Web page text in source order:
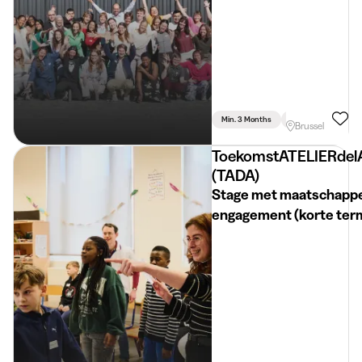
Min. 3 Months Full Time
Brussel
(TADA)
Stage met
engagement (korte